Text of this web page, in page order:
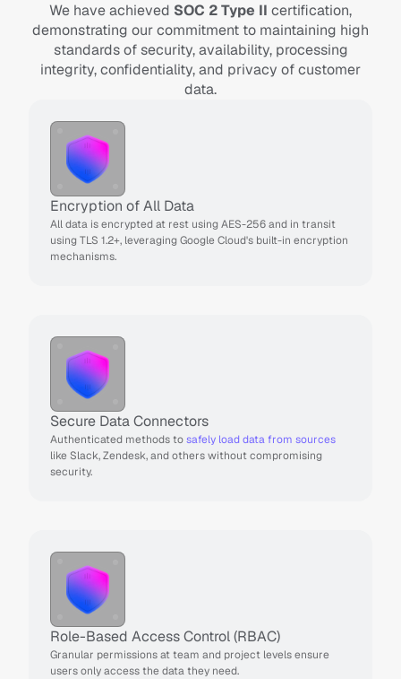
We have achieved SOC 2 Type II certification,
demonstrating our commitment to maintaining high
standards of security, availability, processing
integrity, confidentiality, and privacy of customer
data.
Encryption of All Data
All data is encrypted at rest using AES-256 and in transit
using TLS 1.2+, leveraging Google Cloud's built-in encryption
mechanisms.
Secure Data Connectors
Authenticated methods to safely load data from sources
like Slack, Zendesk, and others without compromising
security.
Role-Based Access Control (RBAC)
Granular permissions at team and project levels ensure
users only access the data they need.